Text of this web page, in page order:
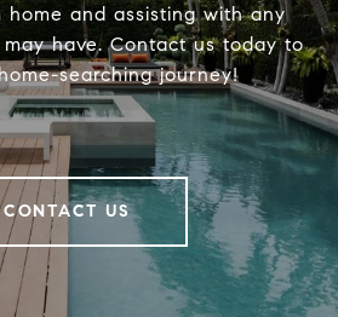
home and assisting with any
have. Contact us today to
searching journey!
CONTACT US